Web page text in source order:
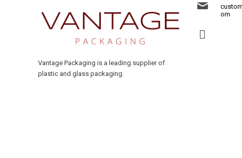
Vantage Packaging is a leading supplier of
plastic and glass packaging.
om